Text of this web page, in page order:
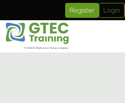
Skip to main content
Register Login